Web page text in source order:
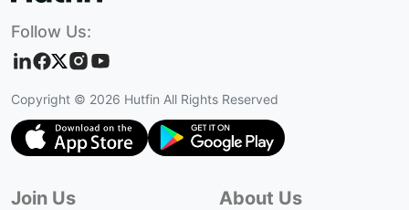
Follow Us:
Copyright © 2026 Hutfin All Rights Reserved
Join Us About Us